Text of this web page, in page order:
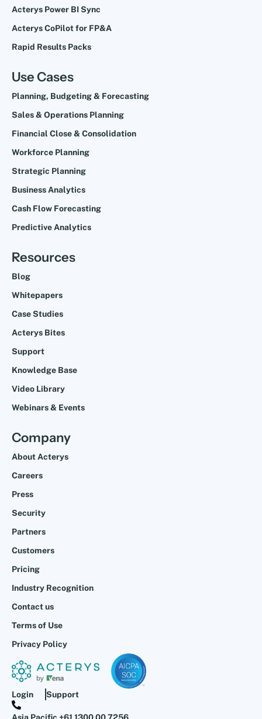
Acterys Power BI Sync
Acterys CoPilot for FP&A
Rapid Results Packs
Use Cases
Planning, Budgeting & Forecasting
Sales & Operations Planning
Financial Close & Consolidation
Workforce Planning
Strategic Planning
Business Analytics
Cash Flow Forecasting
Predictive Analytics
Resources
Blog
Whitepapers
Case Studies
Acterys Bites
Support
Knowledge Base
Video Library
Webinars & Events
Company
About Acterys
Careers
Press
Security
Partners
Customers
Pricing
Industry Recognition
Contact us
Terms of Use
Privacy Policy
Login Support